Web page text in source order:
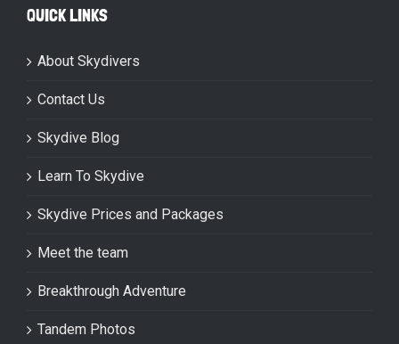
QUICK LINKS
About Skydivers
Contact Us
Skydive Blog
Learn To Skydive
Skydive Prices and Packages
Meet the team
Breakthrough Adventure
Tandem Photos